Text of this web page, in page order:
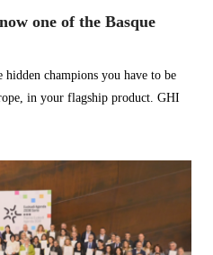
one of the Basque
champions you have to be
in your flagship product. GHI